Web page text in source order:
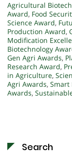
Agricultural
Award, Food
Science Award,
Production Award,
Modification
Biotechnology
Gen Agri Awards,
Research Award,
in Agriculture,
Agri Awards, Smart
Awards,
Search